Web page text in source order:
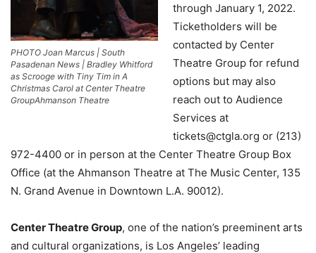
PHOTO Joan Marcus | South
Pasadenan News | Bradley Whitford
as Scrooge with Tiny Tim in A
Christmas Carol at Center Theatre
GroupAhmanson Theatre
through January 1, 2022.
Ticketholders will be
contacted by Center
Theatre Group for refund
options but may also
reach out to Audience
Services at
tickets@ctgla.org or (213)
972-4400 or in person at the Center Theatre Group Box
Office (at the Ahmanson Theatre at The Music Center, 135
N. Grand Avenue in Downtown L.A. 90012).
Center Theatre Group, one of the nation’s preeminent arts
and cultural organizations, is Los Angeles’ leading